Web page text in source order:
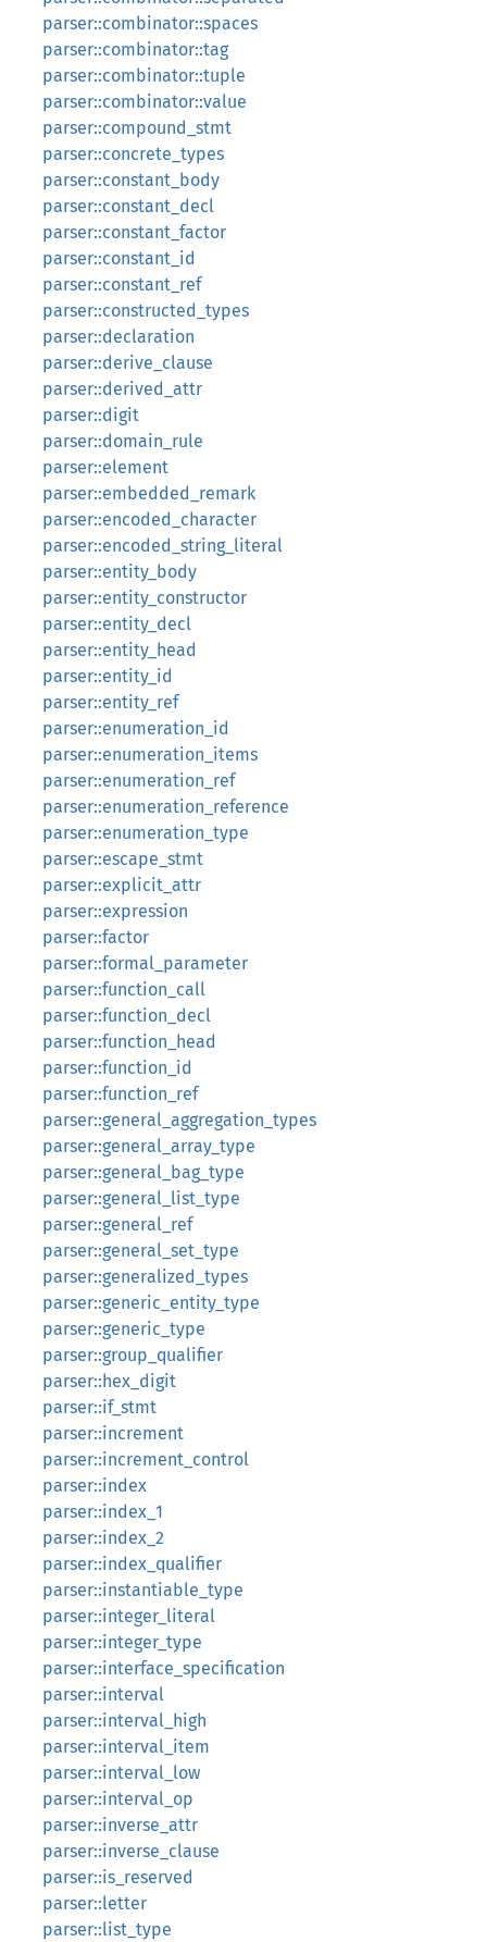
parser::combinator::spaces
parser::combinator::tag
parser::combinator::tuple
parser::combinator::value
parser::compound_stmt
parser::concrete_types
parser::constant_body
parser::constant_decl
parser::constant_factor
parser::constant_id
parser::constant_ref
parser::constructed_types
parser::declaration
parser::derive_clause
parser::derived_attr
parser::digit
parser::domain_rule
parser::element
parser::embedded_remark
parser::encoded_character
parser::encoded_string_literal
parser::entity_body
parser::entity_constructor
parser::entity_decl
parser::entity_head
parser::entity_id
parser::entity_ref
parser::enumeration_id
parser::enumeration_items
parser::enumeration_ref
parser::enumeration_reference
parser::enumeration_type
parser::escape_stmt
parser::explicit_attr
parser::expression
parser::factor
parser::formal_parameter
parser::function_call
parser::function_decl
parser::function_head
parser::function_id
parser::function_ref
parser::general_aggregation_types
parser::general_array_type
parser::general_bag_type
parser::general_list_type
parser::general_ref
parser::general_set_type
parser::generalized_types
parser::generic_entity_type
parser::generic_type
parser::group_qualifier
parser::hex_digit
parser::if_stmt
parser::increment
parser::increment_control
parser::index
parser::index_1
parser::index_2
parser::index_qualifier
parser::instantiable_type
parser::integer_literal
parser::integer_type
parser::interface_specification
parser::interval
parser::interval_high
parser::interval_item
parser::interval_low
parser::interval_op
parser::inverse_attr
parser::inverse_clause
parser::is_reserved
parser::letter
parser::list_type